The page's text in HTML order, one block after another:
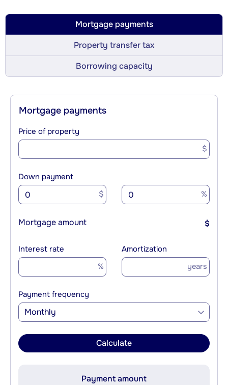
Mortgage payments
Property transfer tax
Borrowing capacity
Mortgage payments
Price of property
$
Down payment
$ %
Mortgage amount $
Interest rate
%
Amortization
years
Payment frequency
Monthly
Calculate
Payment amount